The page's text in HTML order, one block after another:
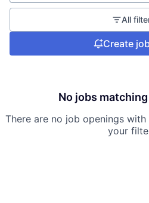
All
Create
No jobs
There are no job openings
your